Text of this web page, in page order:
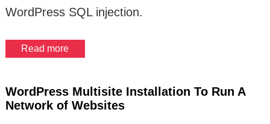
WordPress SQL injection.
Read more
WordPress Multisite Installation To Run A
Network of Websites